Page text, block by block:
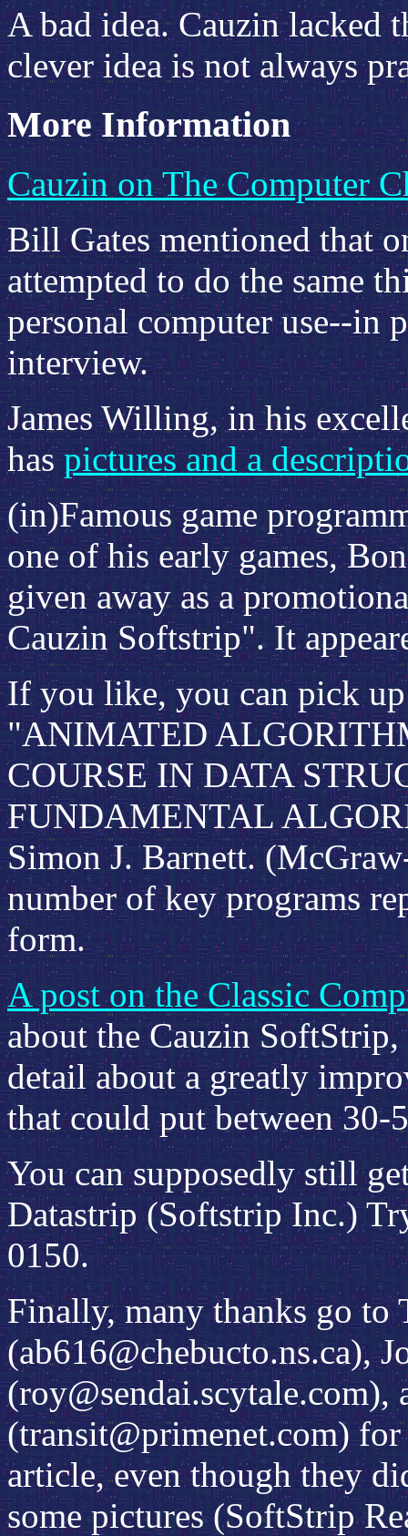
A bad idea. Cauzin lacked
clever idea is not always
More Information
Cauzin on The Computer
Bill Gates mentioned that
attempted to do the same
personal computer use--in
interview.
James Willing, in his
haspictures and a
(in)Famous game
one of his early games,
given away as a
Cauzin Softstrip". It
If you like, you can pick
"ANIMATED
COURSE IN DATA
FUNDAMENTAL
Simon J. Barnett.
number of key programs
form.
A post on the Classic
about the Cauzin
detail about a greatly
that could put between
You can supposedly still
Datastrip (Softstrip Inc.)
0150.
Finally, many thanks go to
(ab616@chebucto.ns.ca),
(roy@sendai.scytale.com),
(transit@primenet.com)
article, even though they
some pictures (SoftStrip